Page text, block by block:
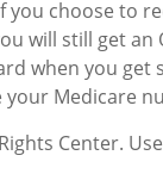
you choose to
will still get
when you
your Medicare
Center.